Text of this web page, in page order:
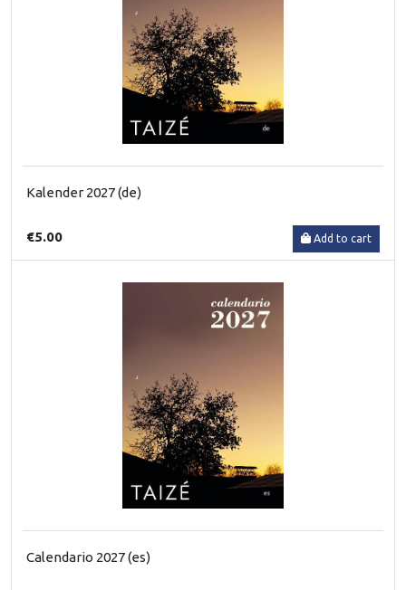
Kalender 2027 (de)
€5.00 Add to cart
Calendario 2027 (es)